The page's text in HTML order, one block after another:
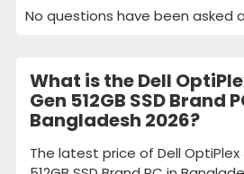
No questions have been asked
What is the Dell
Gen 512GB SSD Brand
Bangladesh 2026?
The latest price of Dell OptiPlex